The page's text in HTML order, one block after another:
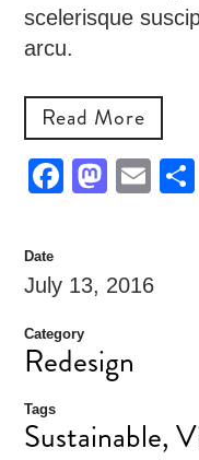
scelerisque
arcu.
Read More
Facebook
Date
July 13, 2016
Category
Redesign
Tags
Sustainable,